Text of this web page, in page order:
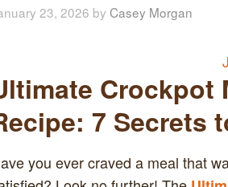
23, 2026 by Casey Morgan
Crockpot
7 Secrets
you ever craved a meal that